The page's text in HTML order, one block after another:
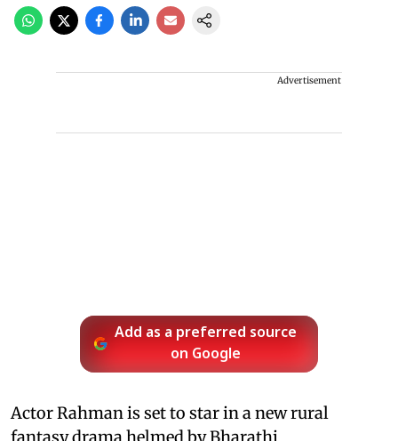
Advertisement
Add as a preferred source
on Google
Actor Rahman is set to star in a new rural
fantasy drama helmed by Bharathi